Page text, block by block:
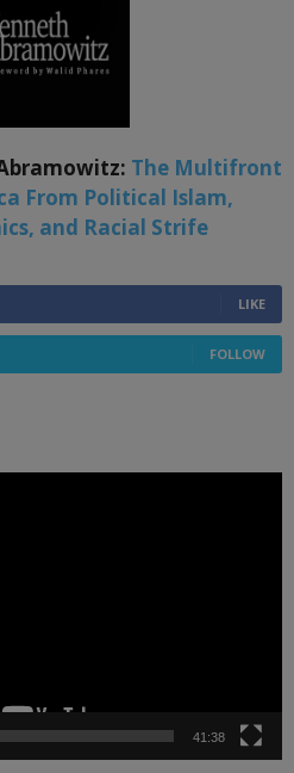
The Multifront
From Political Islam,
and Racial Strife
LIKE
FOLLOW
41:38